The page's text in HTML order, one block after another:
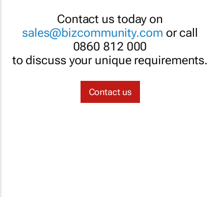
Contact us today on
sales@bizcommunity.com or call
0860 812 000
to discuss your unique requirements.
Contact us